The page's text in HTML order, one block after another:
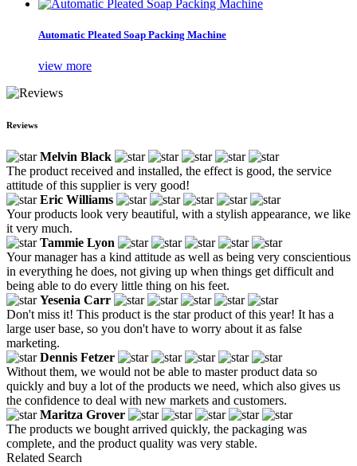
Automatic Pleated Soap Packing Machine
view more
Reviews
Melvin Black
The product received and installed, the effect is good, the service
attitude of this supplier is very good!
Eric Williams
Your products look very beautiful, with a stylish appearance, we like
it very much.
Tammie Lyon
Your manager has a kind attitude as well as being very conscientious
in everything he does, not giving up when things get difficult and
being able to do every little thing on his feet.
Yesenia Carr
Don't miss it! This product is the star product of this year! It has a
large user base, so you don't have to worry about it as false
marketing.
Dennis Fetzer
Without them, we would not be able to master product data so
quickly and buy a lot of the products we need, which also gives us
the confidence to deal with new markets and customers.
Maritza Grover
The products we bought arrived quickly, the packaging was
complete, and the product quality was very stable.
Related Search